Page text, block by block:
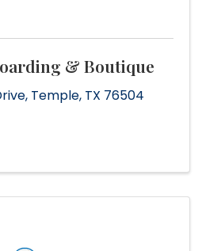
& Boutique
, Temple, TX 76504